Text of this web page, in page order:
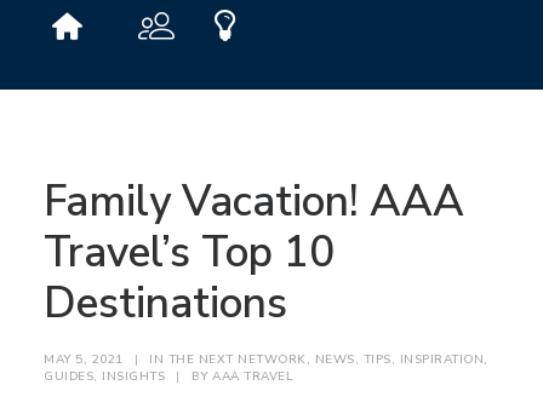
Family Vacation! AAA
Travel’s Top 10
Destinations
MAY 5, 2021 | IN THE NEXT NETWORK , NEWS, TIPS, INSPIRATION,
GUIDES, INSIGHTS | BY AAA TRAVEL